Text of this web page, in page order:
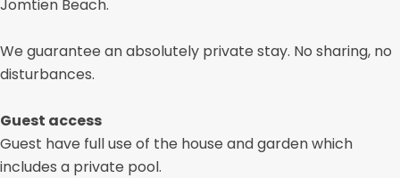
Jomtien Beach.
We guarantee an absolutely private stay. No sharing, no
disturbances.
Guest access
Guest have full use of the house and garden which
includes a private pool.